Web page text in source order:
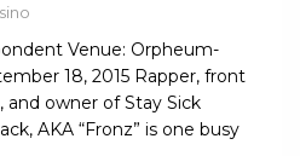
Venue: Orpheum-
18, 2015 Rapper, front
and owner of Stay Sick
AKA “Fronz” is one busy